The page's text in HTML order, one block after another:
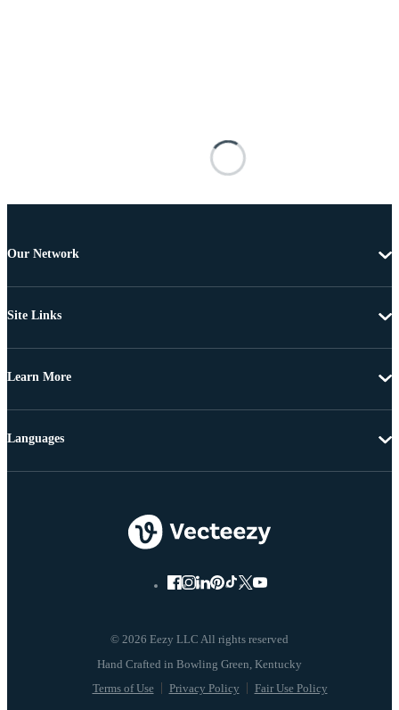
Our Network
Site Links
Learn More
© 2026 Eezy LLC All rights reserved
Terms of Use Privacy Policy Fair Use Policy
Languages